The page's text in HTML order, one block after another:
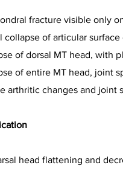
fracture visible only
collapse of articular
of dorsal MT head, with
of entire MT head, joint
arthritic changes and joint
head flattening and